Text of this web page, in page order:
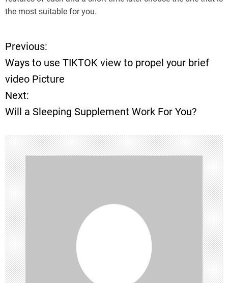
the most suitable for you.
P
o
s
n
a
v
i
g
a
Previous:
Ways to use TIKTOK view to propel your brief
video Picture
Next:
Will a Sleeping Supplement Work For You?